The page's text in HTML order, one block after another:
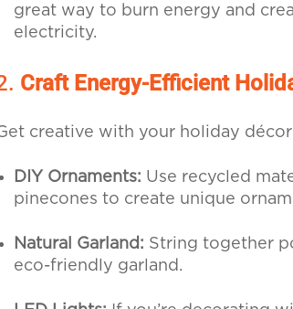
great way to burn energy and
electricity.
Craft Energy-Efficient
creative with your holiday
DIY Ornaments: Use recycled
pinecones to create unique
Natural Garland: String together
eco-friendly garland.